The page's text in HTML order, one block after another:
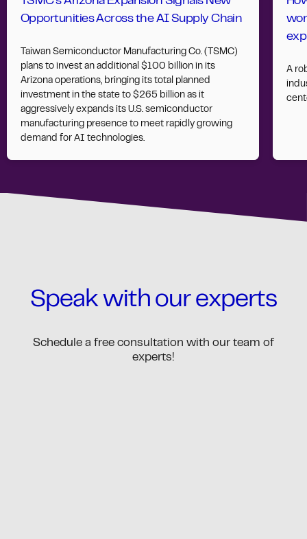
Opportunities Across the AI Supply Chain
Taiwan Semiconductor Manufacturing Co. (TSMC)
plans to invest an additional $100 billion in its
Arizona operations, bringing its total planned
investment in the state to $265 billion as it
aggressively expands its U.S. semiconductor
manufacturing presence to meet rapidly growing
demand for AI technologies.
A
Speak with our experts
Schedule a free consultation with our team of
experts!